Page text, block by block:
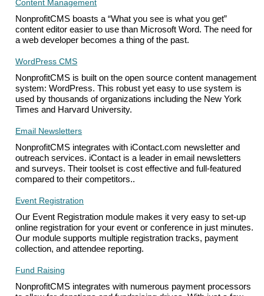
Content Management
NonprofitCMS boasts a “What you see is what you get”
content editor easier to use than Microsoft Word. The need for
a web developer becomes a thing of the past.
WordPress CMS
NonprofitCMS is built on the open source content management
system: WordPress. This robust yet easy to use system is
used by thousands of organizations including the New York
Times and Harvard University.
Email Newsletters
NonprofitCMS integrates with iContact.com newsletter and
outreach services. iContact is a leader in email newsletters
and surveys. Their toolset is cost effective and full-featured
compared to their competitors..
Event Registration
Our Event Registration module makes it very easy to set-up
online registration for your event or conference in just minutes.
Our module supports multiple registration tracks, payment
collection, and attendee reporting.
Fund Raising
NonprofitCMS integrates with numerous payment processors